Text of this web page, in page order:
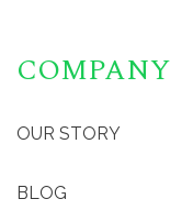
COMPANY
OUR STORY
BLOG